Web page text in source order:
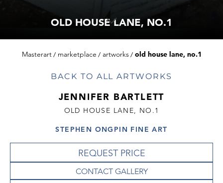
OLD HOUSE LANE, NO.1
Masterart marketplace artworks old house lane, no.1
BACK TO ALL ARTWORKS
JENNIFER BARTLETT
OLD HOUSE LANE, NO.1
STEPHEN ONGPIN FINE ART
REQUEST PRICE
CONTACT GALLERY